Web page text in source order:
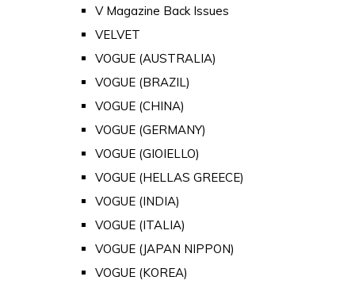
V Magazine Back Issues
VELVET
VOGUE (AUSTRALIA)
VOGUE (BRAZIL)
VOGUE (CHINA)
VOGUE (GERMANY)
VOGUE (GIOIELLO)
VOGUE (HELLAS GREECE)
VOGUE (INDIA)
VOGUE (ITALIA)
VOGUE (JAPAN NIPPON)
VOGUE (KOREA)